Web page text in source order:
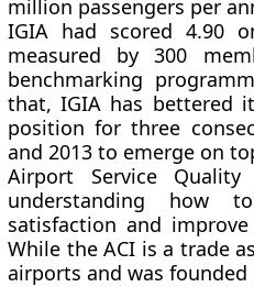
million passengers per
IGIA had scored 4.90
measured by 300
benchmarking
that, IGIA has bettered
position for three
and 2013 to emerge on
Airport Service
understanding how
satisfaction and
While the ACI is a trade
airports and was founded